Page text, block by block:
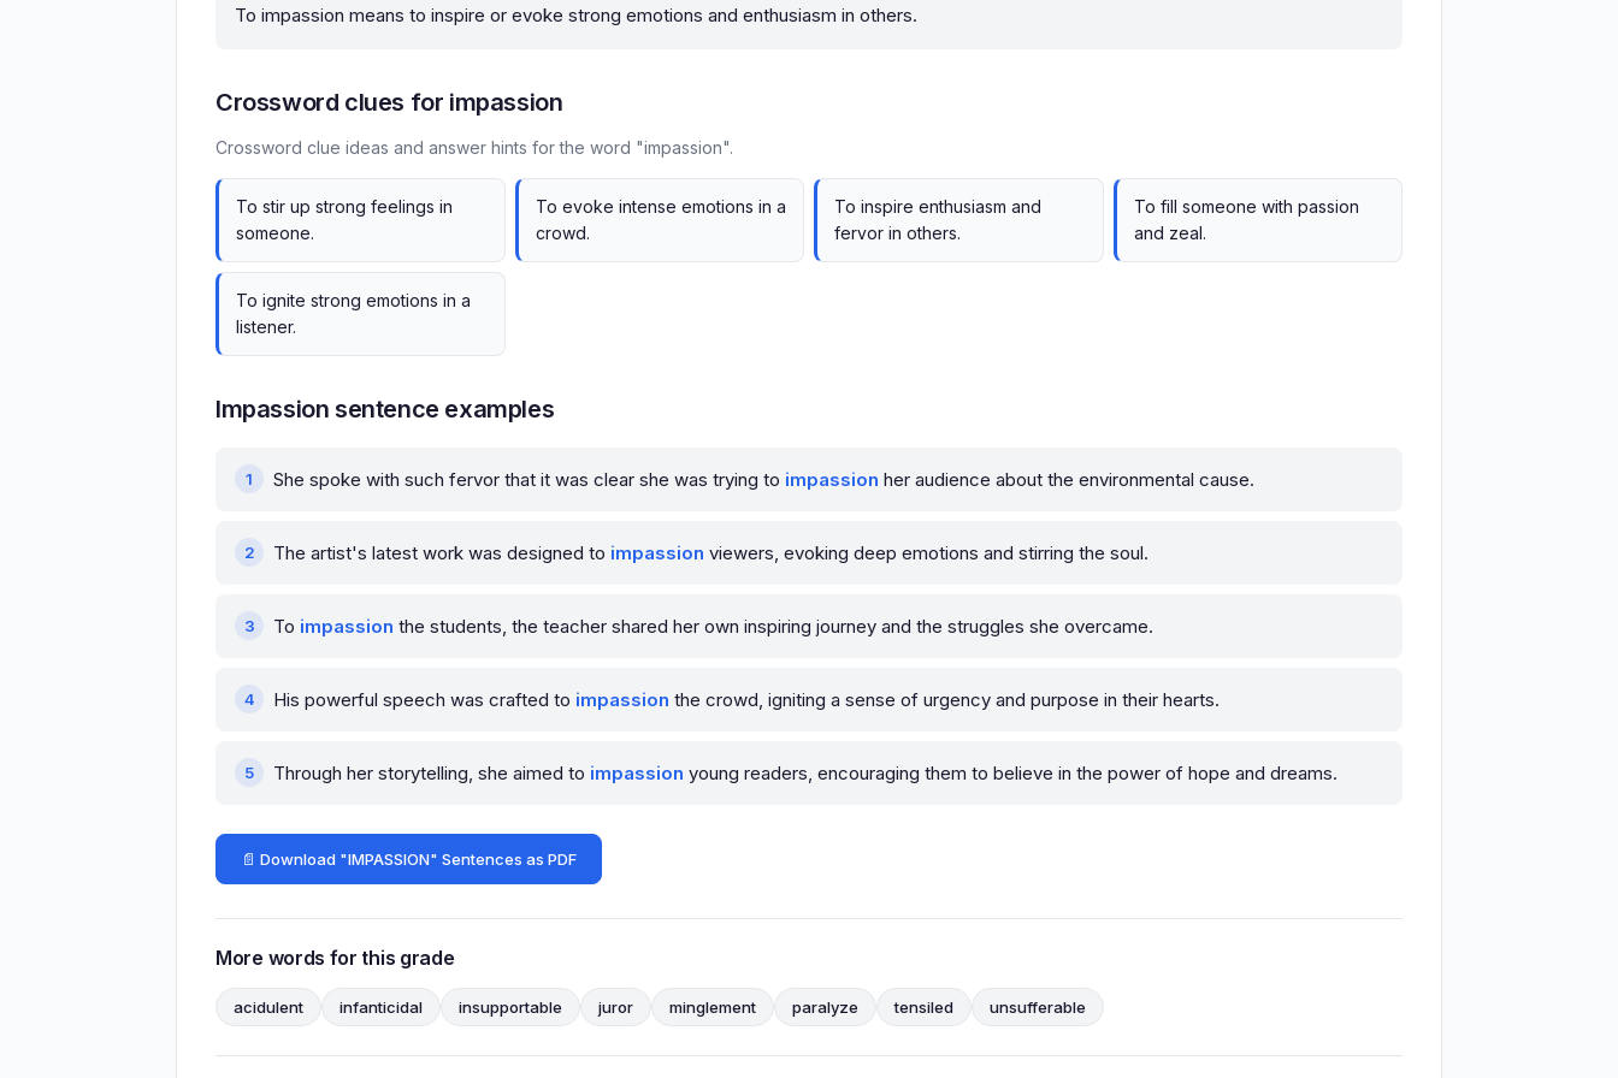
To impassion means to inspire or evoke strong emotions and enthusiasm in others.
Crossword clues for impassion
Crossword clue ideas and answer hints for the word "impassion".
To stir up strong feelings in
someone.
To evoke intense emotions in a
crowd.
To inspire enthusiasm and
fervor in others.
To fill someone with passion
and zeal.
To ignite strong emotions in a
listener.
Impassion sentence examples
She spoke with such fervor that it was clear she was trying to impassion her audience about the environmental cause.
The artist's latest work was designed to impassion viewers, evoking deep emotions and stirring the soul.
To impassion the students, the teacher shared her own inspiring journey and the struggles she overcame.
His powerful speech was crafted to impassion the crowd, igniting a sense of urgency and purpose in their hearts.
Through her storytelling, she aimed to impassion young readers, encouraging them to believe in the power of hope and dreams.
📄 Download "IMPASSION" Sentences as PDF
More words for this grade
acidulent infanticidal insupportable juror minglement paralyze tensiled unsufferable